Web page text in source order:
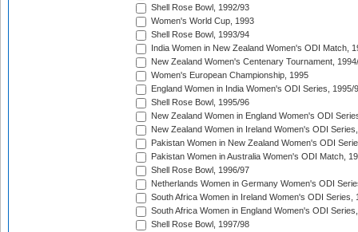
Shell Rose Bowl, 1992/93
Women's World Cup, 1993
Shell Rose Bowl, 1993/94
India Women in New Zealand Women's ODI Match,
New Zealand Women's Centenary Tournament,
Women's European Championship, 1995
England Women in India Women's ODI Series, 1995/
Shell Rose Bowl, 1995/96
New Zealand Women in England Women's ODI
New Zealand Women in Ireland Women's ODI
Pakistan Women in New Zealand Women's ODI
Pakistan Women in Australia Women's ODI Match,
Shell Rose Bowl, 1996/97
Netherlands Women in Germany Women's ODI
South Africa Women in Ireland Women's ODI Series,
South Africa Women in England Women's ODI
Shell Rose Bowl, 1997/98